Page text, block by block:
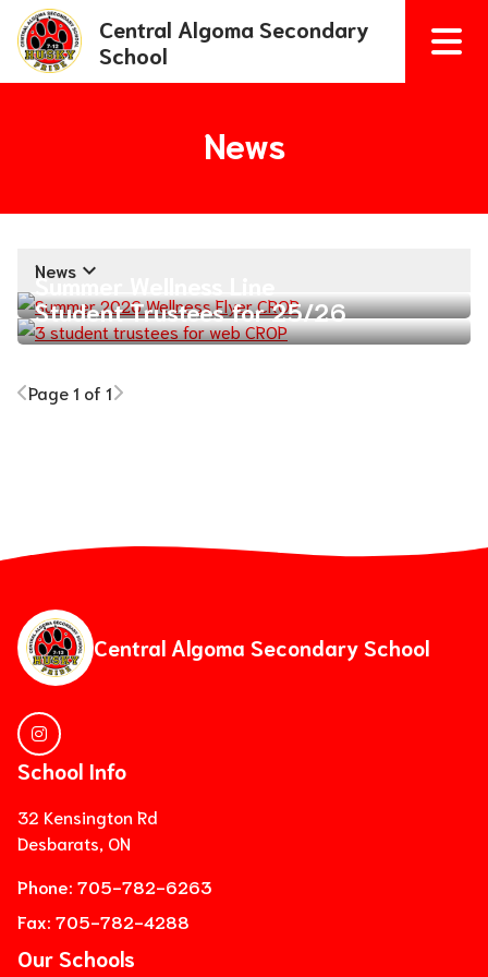
Central Algoma Secondary
School
News
News keyboard_arrow_down
Summer Wellness Line
Student Trustees for 25/26
Page 1 of 1
Central Algoma Secondary School
School Info
32 Kensington Rd
Desbarats, ON
Phone: 705-782-6263
Fax: 705-782-4288
Our Schools